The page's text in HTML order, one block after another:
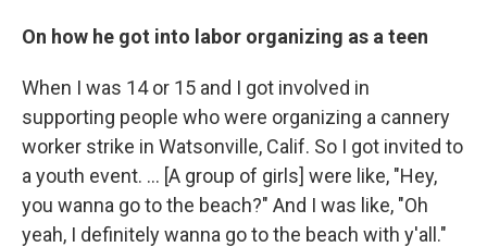
On how he got into labor organizing as a teen
When I was 14 or 15 and I got involved in
supporting people who were organizing a cannery
worker strike in Watsonville, Calif. So I got invited to
a youth event. … [A group of girls] were like, "Hey,
you wanna go to the beach?" And I was like, "Oh
yeah, I definitely wanna go to the beach with y'all."